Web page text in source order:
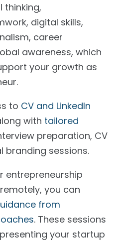
thinking,
digital skills,
career
awareness, which
your growth as
to CV and LinkedIn
with tailored
preparation, CV
branding sessions.
entrepreneurship
you can
from
. These sessions
your startup